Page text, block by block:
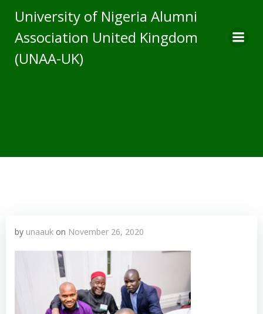
to
content
University of Nigeria Alumni
Association United Kingdom
(UNAA-UK)
by unaauk on November 26, 2020